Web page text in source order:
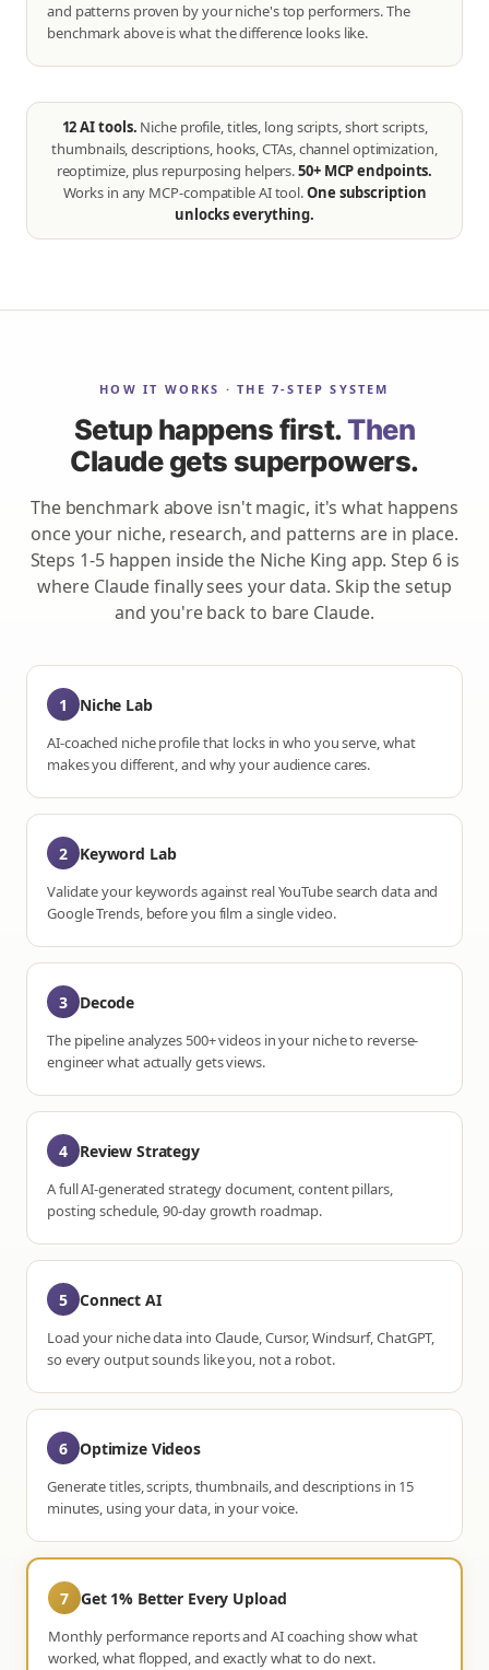
and patterns proven by your niche's top performers. The
benchmark above is what the difference looks like.
12 AI tools. Niche profile, titles, long scripts, short scripts,
thumbnails, descriptions, hooks, CTAs, channel optimization,
reoptimize, plus repurposing helpers.50+ MCP endpoints.
Works in any MCP-compatible AI tool.One subscription
unlocks everything.
HOW IT WORKS · THE 7-STEP SYSTEM
Setup happens first.Then
Claude gets superpowers.
The benchmark above isn't magic, it's what happens
once your niche, research, and patterns are in place.
Steps 1-5 happen inside the Niche King app. Step 6 is
where Claude finally sees your data. Skip the setup
and you're back to bare Claude.
1 Niche Lab
AI-coached niche profile that locks in who you serve, what
makes you different, and why your audience cares.
2 Keyword Lab
Validate your keywords against real YouTube search data and
Google Trends, before you film a single video.
3 Decode
The pipeline analyzes 500+ videos in your niche to reverse-
engineer what actually gets views.
4 Review Strategy
A full AI-generated strategy document, content pillars,
posting schedule, 90-day growth roadmap.
5 Connect AI
Load your niche data into Claude, Cursor, Windsurf, ChatGPT,
so every output sounds like you, not a robot.
6 Optimize Videos
Generate titles, scripts, thumbnails, and descriptions in 15
minutes, using your data, in your voice.
7 Get 1% Better Every Upload
Monthly performance reports and AI coaching show what
worked, what flopped, and exactly what to do next.